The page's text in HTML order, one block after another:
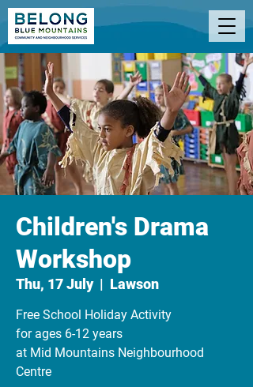
Children's Drama
Workshop
Thu, 17 July
  |
Lawson
Free School Holiday Activity
for ages 6-12 years
at Mid Mountains Neighbourhood